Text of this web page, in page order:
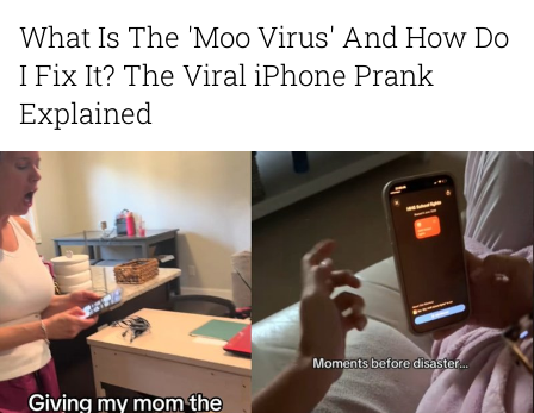
Polyester Edit
My Father-In-Law Is A Builder / We
Can't, We Don't Know How To Do It
Jacob Batalon CEO of Sex
Just Saw Someone My Age Being
Extremely Talented, Day Ruined
What Is The 'Moo Virus' And How Do
I Fix It? The Viral iPhone Prank
Explained